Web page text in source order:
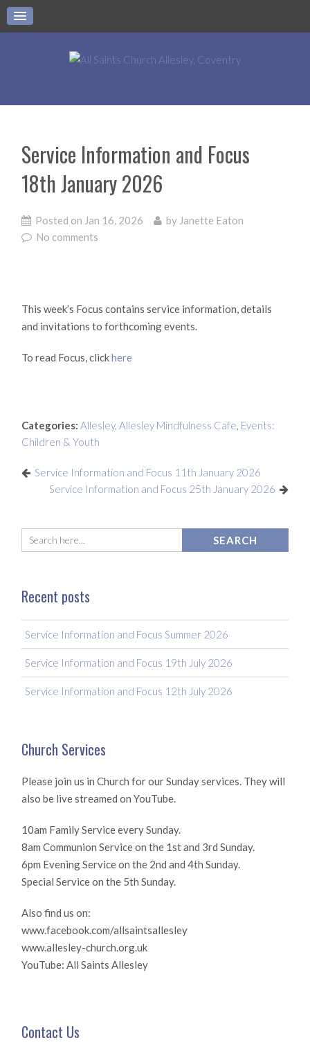
Service Information and Focus
18th January 2026
Posted on Jan 16, 2026 by Janette Eaton
No comments
This week’s Focus contains service information, details
and invitations to forthcoming events.
To read Focus, clickhere
Categories: Allesley,Allesley Mindfulness Cafe, Events:
Children & Youth
Service Information and Focus 11th January 2026
Service Information and Focus 25th January 2026
Recent posts
Service Information and Focus Summer 2026
Service Information and Focus 19th July 2026
Service Information and Focus 12th July 2026
Church Services
Please join us in Church for our Sunday services. They will
also be live streamed on YouTube.
10am Family Service every Sunday.
8am Communion Service on the 1st and 3rd Sunday.
6pm Evening Service on the 2nd and 4th Sunday.
Special Service on the 5th Sunday.
Also find us on:
www.facebook.com/allsaintsallesley
www.allesley-church.org.uk
YouTube: All Saints Allesley
Contact Us